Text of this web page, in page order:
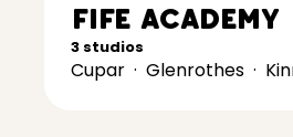
Fife Academy
3 studios
Cupar · Glenrothes ·